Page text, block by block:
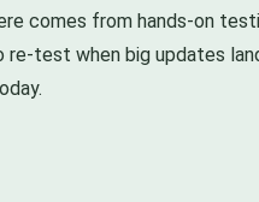
comes from hands-on
re-test when big updates